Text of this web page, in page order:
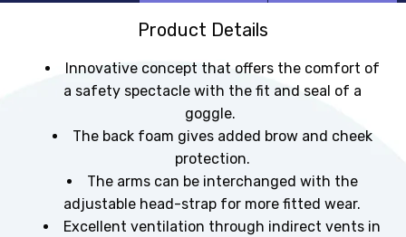
Product Details
Innovative concept that offers the comfort of
a safety spectacle with the fit and seal of a
goggle.
The back foam gives added brow and cheek
protection.
The arms can be interchanged with the
adjustable head-strap for more fitted wear.
Excellent ventilation through indirect vents in